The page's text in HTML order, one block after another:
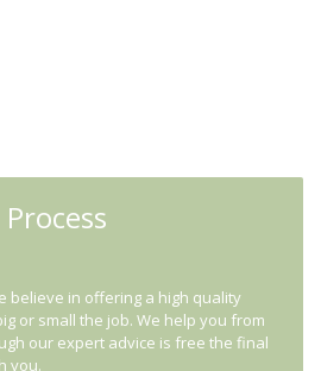
believe in offering a high quality
or small the job. We help you from
our expert advice is free the final
you.